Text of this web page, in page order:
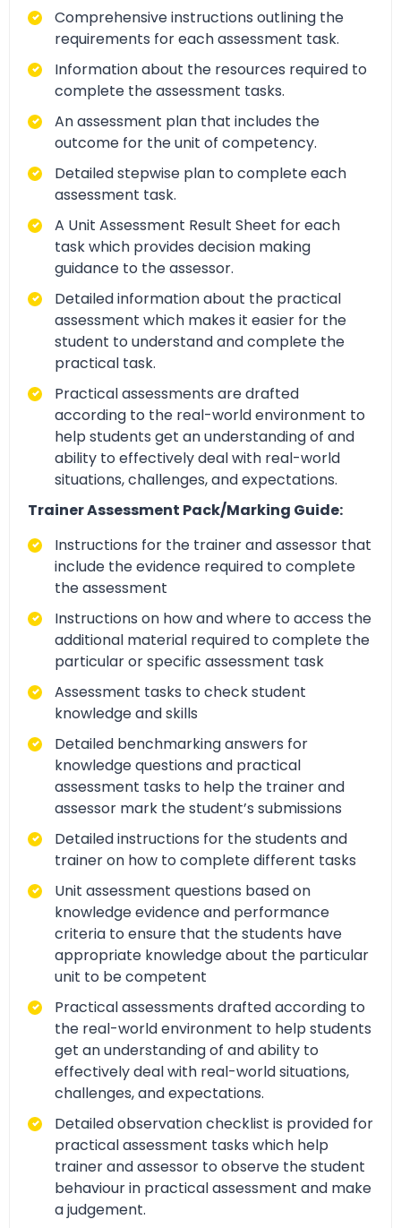
Comprehensive instructions outlining the
requirements for each assessment task.
Information about the resources required to
complete the assessment tasks.
An assessment plan that includes the
outcome for the unit of competency.
Detailed stepwise plan to complete each
assessment task.
A Unit Assessment Result Sheet for each
task which provides decision making
guidance to the assessor.
Detailed information about the practical
assessment which makes it easier for the
student to understand and complete the
practical task.
Practical assessments are drafted
according to the real-world environment to
help students get an understanding of and
ability to effectively deal with real-world
situations, challenges, and expectations.
Trainer Assessment Pack/Marking Guide:
Instructions for the trainer and assessor that
include the evidence required to complete
the assessment
Instructions on how and where to access the
additional material required to complete the
particular or specific assessment task
Assessment tasks to check student
knowledge and skills
Detailed benchmarking answers for
knowledge questions and practical
assessment tasks to help the trainer and
assessor mark the student’s submissions
Detailed instructions for the students and
trainer on how to complete different tasks
Unit assessment questions based on
knowledge evidence and performance
criteria to ensure that the students have
appropriate knowledge about the particular
unit to be competent
Practical assessments drafted according to
the real-world environment to help students
get an understanding of and ability to
effectively deal with real-world situations,
challenges, and expectations.
Detailed observation checklist is provided for
practical assessment tasks which help
trainer and assessor to observe the student
behaviour in practical assessment and make
a judgement.